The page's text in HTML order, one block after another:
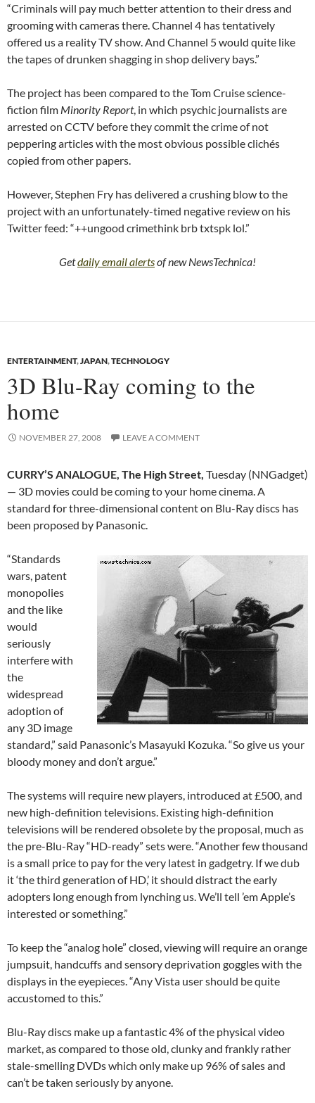
“Criminals will pay much better attention to their dress and
grooming with cameras there. Channel 4 has tentatively
offered us a reality TV show. And Channel 5 would quite like
the tapes of drunken shagging in shop delivery bays.”
The project has been compared to the Tom Cruise science-
fiction film Minority Report, in which psychic journalists are
arrested on CCTV before they commit the crime of not
peppering articles with the most obvious possible clichés
copied from other papers.
However, Stephen Fry has delivered a crushing blow to the
project with an unfortunately-timed negative review on his
Twitter feed: “++ungood crimethink brb txtspk lol.”
Getdaily email alertsof new NewsTechnica!
ENTERTAINMENT,JAPAN,TECHNOLOGY
3D Blu-Ray coming to the
home
NOVEMBER 27, 2008 LEAVE A COMMENT
CURRY’S ANALOGUE, The High Street, Tuesday (NNGadget)
— 3D movies could be coming to your home cinema. A
standard for three-dimensional content on Blu-Ray discs has
been proposed by Panasonic.
“Standards
wars, patent
monopolies
and the like
would
seriously
interfere with
the
widespread
adoption of
any 3D image
standard,” said Panasonic’s Masayuki Kozuka. “So give us your
bloody money and don’t argue.”
The systems will require new players, introduced at £500, and
new high-definition televisions. Existing high-definition
televisions will be rendered obsolete by the proposal, much as
the pre-Blu-Ray “HD-ready” sets were. “Another few thousand
is a small price to pay for the very latest in gadgetry. If we dub
it ‘the third generation of HD,’ it should distract the early
adopters long enough from lynching us. We’ll tell ’em Apple’s
interested or something.”
To keep the “analog hole” closed, viewing will require an orange
jumpsuit, handcuffs and sensory deprivation goggles with the
displays in the eyepieces. “Any Vista user should be quite
accustomed to this.”
Blu-Ray discs make up a fantastic 4% of the physical video
market, as compared to those old, clunky and frankly rather
stale-smelling DVDs which only make up 96% of sales and
can’t be taken seriously by anyone.